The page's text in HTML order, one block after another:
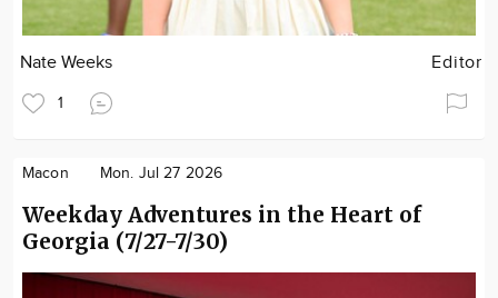
Nate Weeks Editor
1
Macon Mon. Jul 27 2026
Weekday Adventures in the Heart of
Georgia (7/27-7/30)